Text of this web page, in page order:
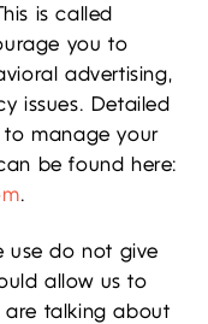
is called
you to
advertising,
issues. Detailed
to manage your
be found here:
.
use do not give
allow us to
are talking about